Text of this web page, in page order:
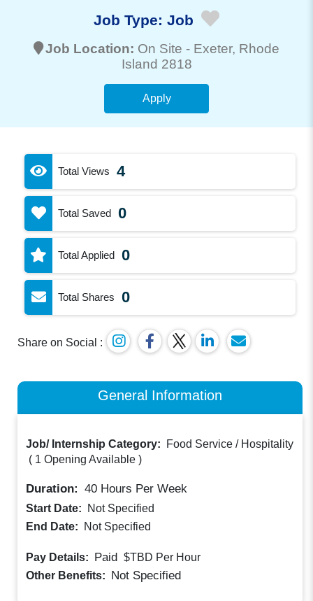
Job Type: Job
Job Location: On Site - Exeter, Rhode
Island 2818
Apply
Total Views 4
Total Saved 0
Total Applied 0
Total Shares 0
Share on Social :
General Information
Job/ Internship Category:
Food Service / Hospitality
( 1 Opening Available )
Duration: 40 Hours Per Week
Start Date:
Not Specified
End Date:
Not Specified
Pay Details: Paid $TBD Per Hour
Other Benefits: Not Specified